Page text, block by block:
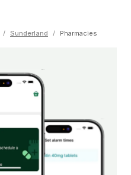
/ Sunderland / Pharmacies